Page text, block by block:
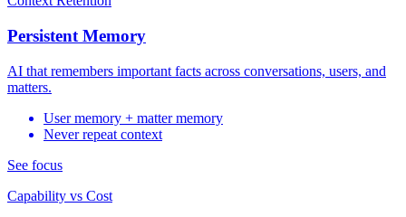
Persistent Memory
AI that remembers important facts across conversations, users, and
matters.
User memory + matter memory
Never repeat context
See focus
Capability vs Cost